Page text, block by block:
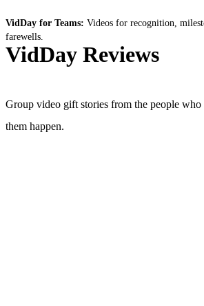
VidDay for Teams: Videos for recognition,
farewells.
VidDay Reviews
Group video gift stories from the people who
them happen.